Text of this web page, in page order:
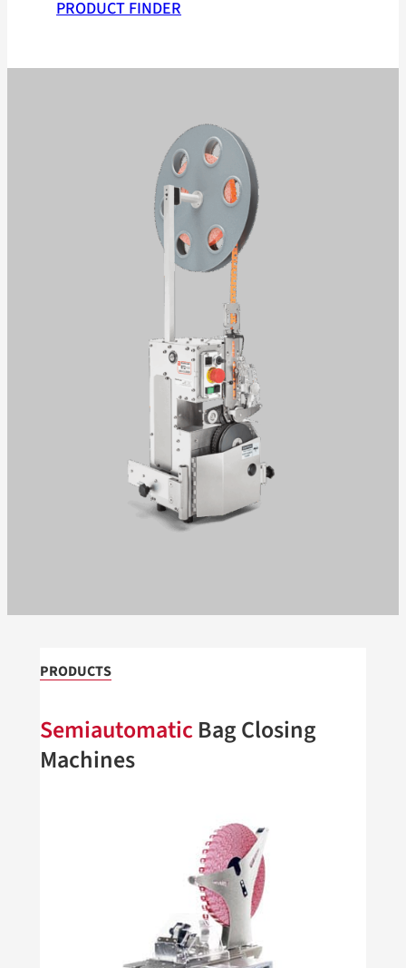
PRODUCT FINDER
PRODUCTS
SemiautomaticBag Closing
Machines